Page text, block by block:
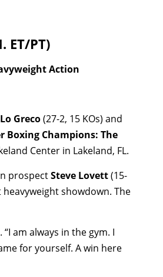
ET/PT)
Action
Greco(27-2, 15 KOs) and
Boxing Champions: The
Center in Lakeland, FL.
prospectSteve Lovett(15-
heavyweight showdown. The
am always in the gym. I
for yourself. A win here